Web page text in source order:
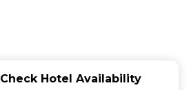
Check Hotel Availability